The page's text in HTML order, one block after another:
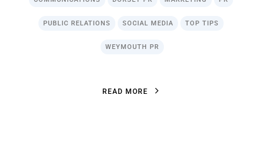
PUBLIC RELATIONS SOCIAL MEDIA TOP TIPS
WEYMOUTH PR
READ MORE